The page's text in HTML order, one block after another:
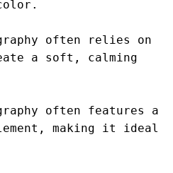
often relies on
a soft, calming
often features a
making it ideal